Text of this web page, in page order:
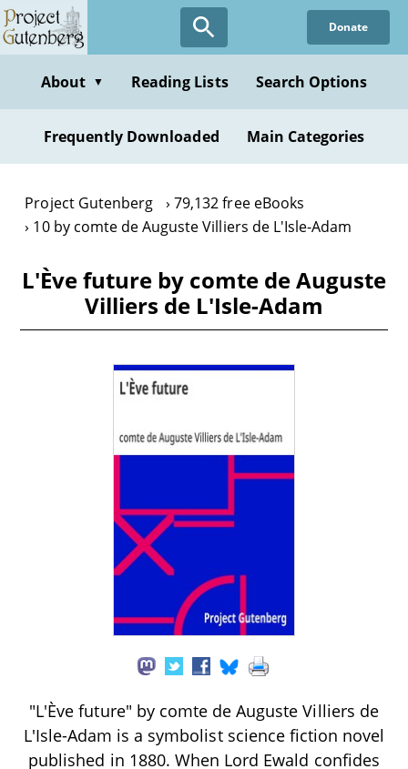
Skip
to
content
Donate
About ▼ Reading Lists Search Options
Frequently Downloaded Main Categories
Project Gutenberg
79,132 free eBooks
10 by comte de Auguste Villiers de L'Isle-Adam
L'Ève future by comte de Auguste
Villiers de L'Isle-Adam
"L'Ève future" by comte de Auguste Villiers de
L'Isle-Adam is a symbolist science fiction novel
published in 1880. When Lord Ewald confides